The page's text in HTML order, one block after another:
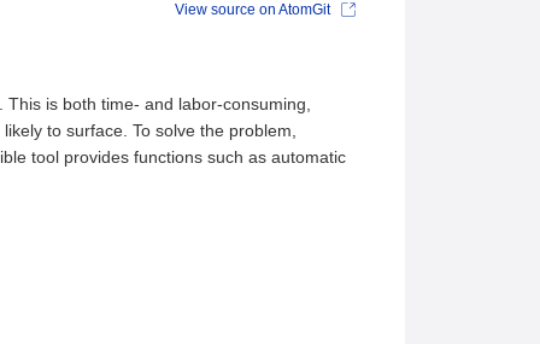
is both time- and labor-consuming,
to surface. To solve the problem,
tool provides functions such as automatic
View source on AtomGit